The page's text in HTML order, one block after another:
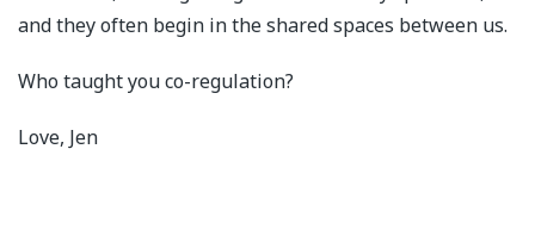
and they often begin in the shared spaces between us.
Who taught you co-regulation?
Love, Jen